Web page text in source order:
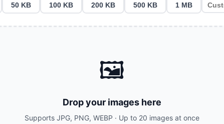
50 KB 100 KB 200 KB 500 KB 1 MB
🖼️
Drop your images here
Supports JPG, PNG, WEBP · Up to 20 images at once